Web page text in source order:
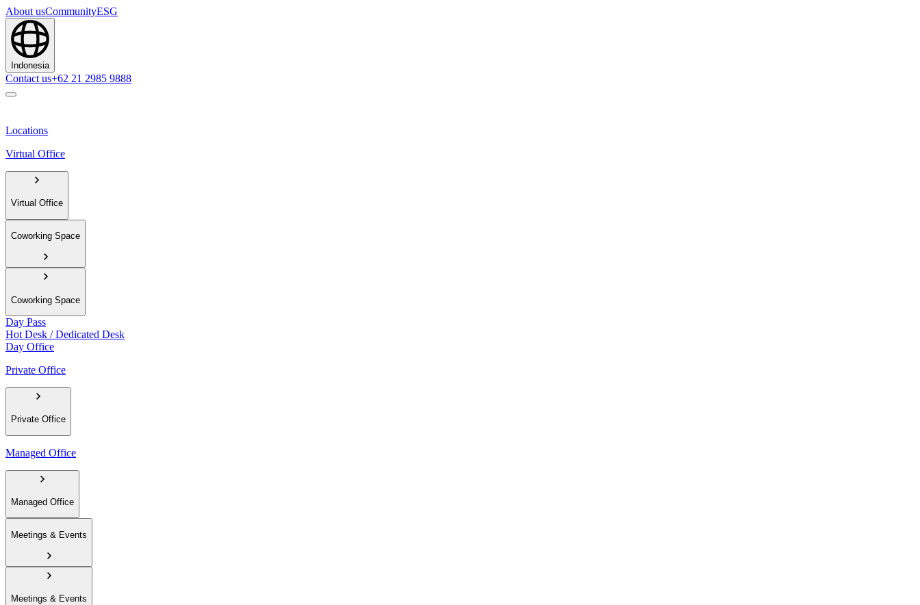
About usCommunityESG
Indonesia
Contact us+62 21 2985 9888
Locations
Virtual Office
Virtual Office
Coworking Space
Coworking Space
Day Pass
Hot Desk / Dedicated Desk
Day Office
Private Office
Private Office
Managed Office
Managed Office
Meetings & Events
Meetings & Events